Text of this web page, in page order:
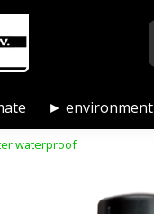
► environment
waterproof